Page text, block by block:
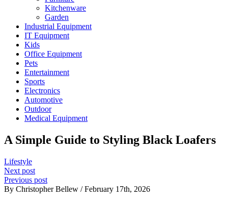
Kitchenware
Garden
Industrial Equipment
IT Equipment
Kids
Office Equipment
Pets
Entertainment
Sports
Electronics
Automotive
Outdoor
Medical Equipment
A Simple Guide to Styling Black Loafers
Lifestyle
Next post
Previous post
By Christopher Bellew / February 17th, 2026